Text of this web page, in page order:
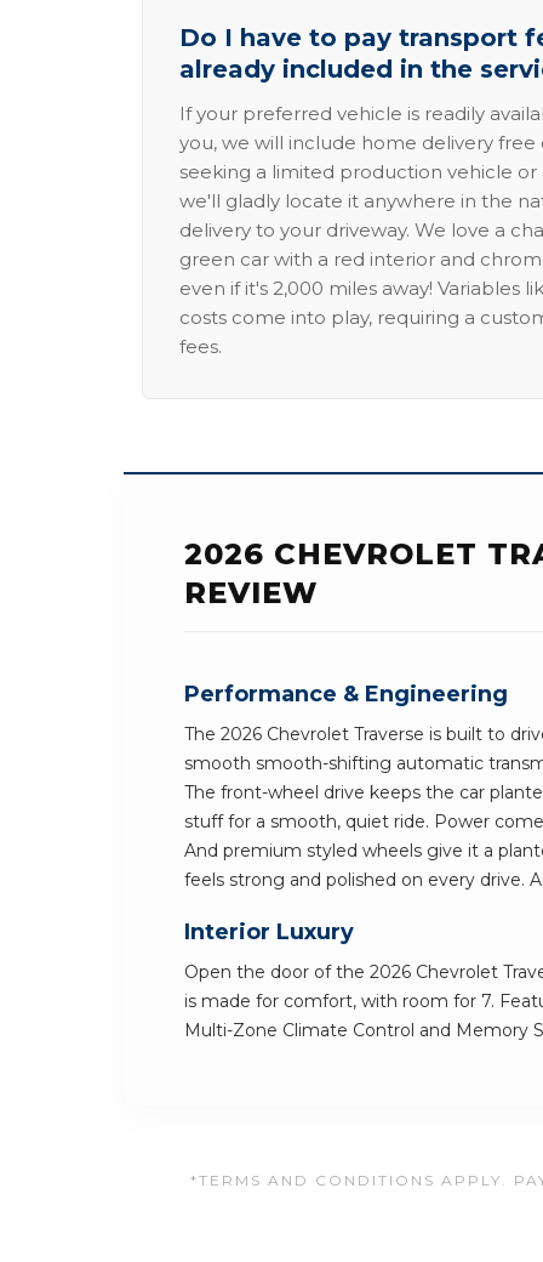
Do I have to pay transport
already included in the
If your preferred vehicle is readily
you, we will include home delivery free
seeking a limited production vehicle
we'll gladly locate it anywhere in the
delivery to your driveway. We love a
green car with a red interior and
even if it's 2,000 miles away! Variables
costs come into play, requiring a
fees.
2026 CHEVROLET
REVIEW
Performance & Engineering
The 2026 Chevrolet Traverse is built to
smooth smooth-shifting automatic
The front-wheel drive keeps the car
stuff for a smooth, quiet ride. Power
And premium styled wheels give it a
feels strong and polished on every drive.
Interior Luxury
Open the door of the 2026 Chevrolet
is made for comfort, with room for 7.
Multi-Zone Climate Control and Memory
*TERMS AND CONDITIONS APPLY.